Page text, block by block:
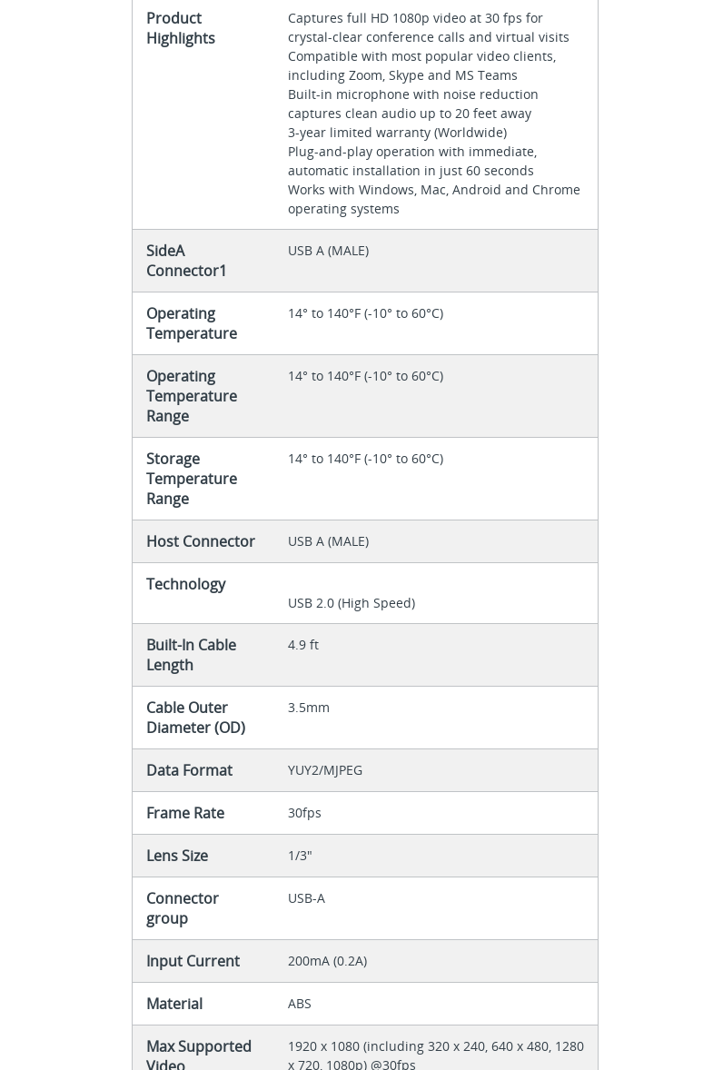
Product
Highlights
Captures full HD 1080p video at 30 fps for
crystal-clear conference calls and virtual visits
Compatible with most popular video clients,
including Zoom, Skype and MS Teams
Built-in microphone with noise reduction
captures clean audio up to 20 feet away
3-year limited warranty (Worldwide)
Plug-and-play operation with immediate,
automatic installation in just 60 seconds
Works with Windows, Mac, Android and Chrome
operating systems
SideA
Connector1
USB A (MALE)
Operating
Temperature
14° to 140°F (-10° to 60°C)
Operating
Temperature
Range
14° to 140°F (-10° to 60°C)
Storage
Temperature
Range
14° to 140°F (-10° to 60°C)
Host Connector USB A (MALE)
Technology
USB 2.0 (High Speed)
Built-In Cable
Length
4.9 ft
Cable Outer
Diameter (OD)
3.5mm
Data Format YUY2/MJPEG
Frame Rate 30fps
Lens Size 1/3"
Connector
group
USB-A
Input Current 200mA (0.2A)
Material ABS
Max Supported
1920 x 1080 (including 320 x 240, 640 x 480, 1280
x 720, 1080p) @30fps